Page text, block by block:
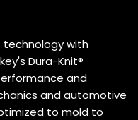
technology with
Dura-Knit®
and
and automotive
to mold to